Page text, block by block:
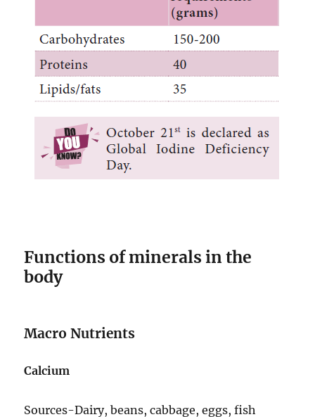
Functions of minerals in the
body
Macro Nutrients
Calcium
Sources-Dairy, beans, cabbage, eggs, fish